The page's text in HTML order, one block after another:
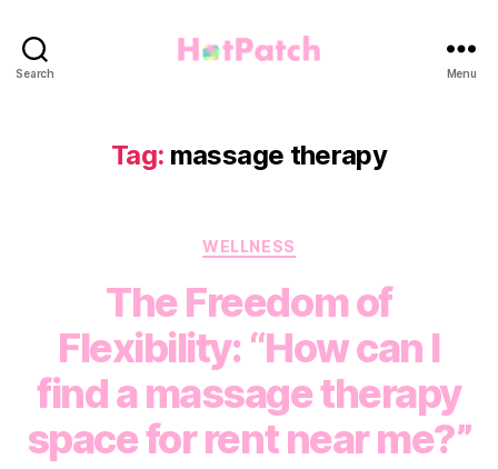
Search Menu
Tag: massage therapy
Categories
WELLNESS
The Freedom of
Flexibility: “How can I
find a massage therapy
space for rent near me?”